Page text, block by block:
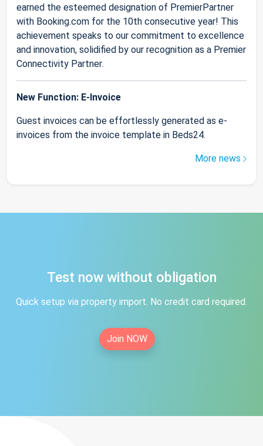
earned the esteemed designation of PremierPartner
with Booking.com for the 10th consecutive year! This
achievement speaks to our commitment to excellence
and innovation, solidified by our recognition as a Premier
Connectivity Partner.
New Function: E-Invoice
Guest invoices can be effortlessly generated as e-
invoices from the invoice template in Beds24.
More news
Test now without obligation
Quick setup via property import. No credit card required.
Join NOW